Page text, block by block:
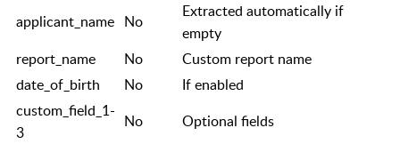
applicant_name No
Extracted automatically if
empty
report_name
No
Custom report name
date_of_birth
No
If enabled
custom_field_1-
3
No Optional fields